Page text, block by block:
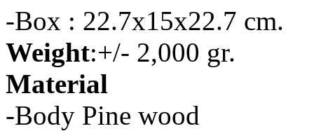
-Box : 22.7x15x22.7 cm.
Weight:+/- 2,000 gr.
Material
-Body Pine wood